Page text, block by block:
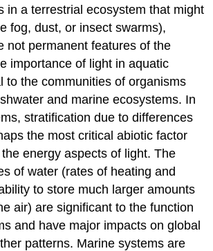
in a terrestrial ecosystem that might
fog, dust, or insect swarms),
not permanent features of the
importance of light in aquatic
to the communities of organisms
and marine ecosystems. In
stratification due to differences
the most critical abiotic factor
energy aspects of light. The
of water (rates of heating and
to store much larger amounts
air) are significant to the function
and have major impacts on global
patterns. Marine systems are